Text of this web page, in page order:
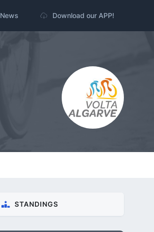
News Download our APP!
STANDINGS